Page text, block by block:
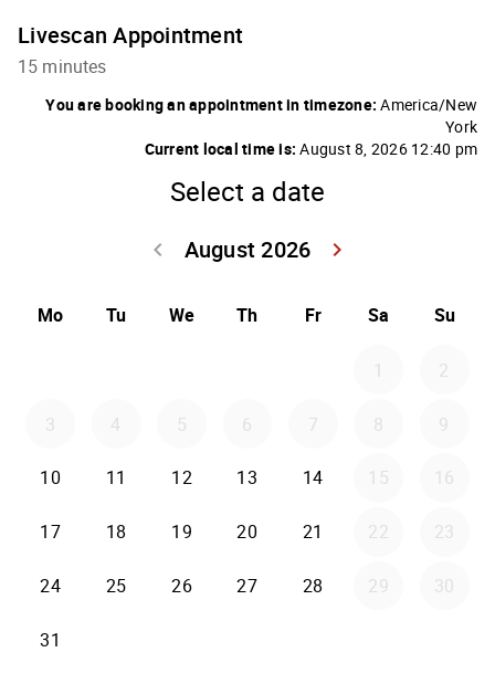
Livescan Appointment
15 minutes
You are booking an appointment in timezone: America/New
York
Current local time is: August 8, 2026 12:40 pm
Select a date
August 2026
keyboard_arrow_left
keyboard_arrow_right
Mo Tu We Th Fr Sa Su
1 2
3 4 5 6 7 8 9
10 11 12 13 14 15 16
17 18 19 20 21 22 23
24 25 26 27 28 29 30
31